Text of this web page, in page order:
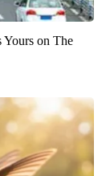
Yours on The